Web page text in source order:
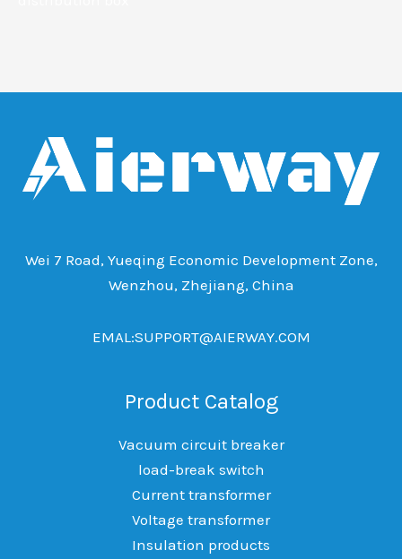
Wei 7 Road, Yueqing Economic Development Zone,
Wenzhou, Zhejiang, China
EMAL:SUPPORT@AIERWAY.COM
Product Catalog
Vacuum circuit breaker
load-break switch
Current transformer
Voltage transformer
Insulation products